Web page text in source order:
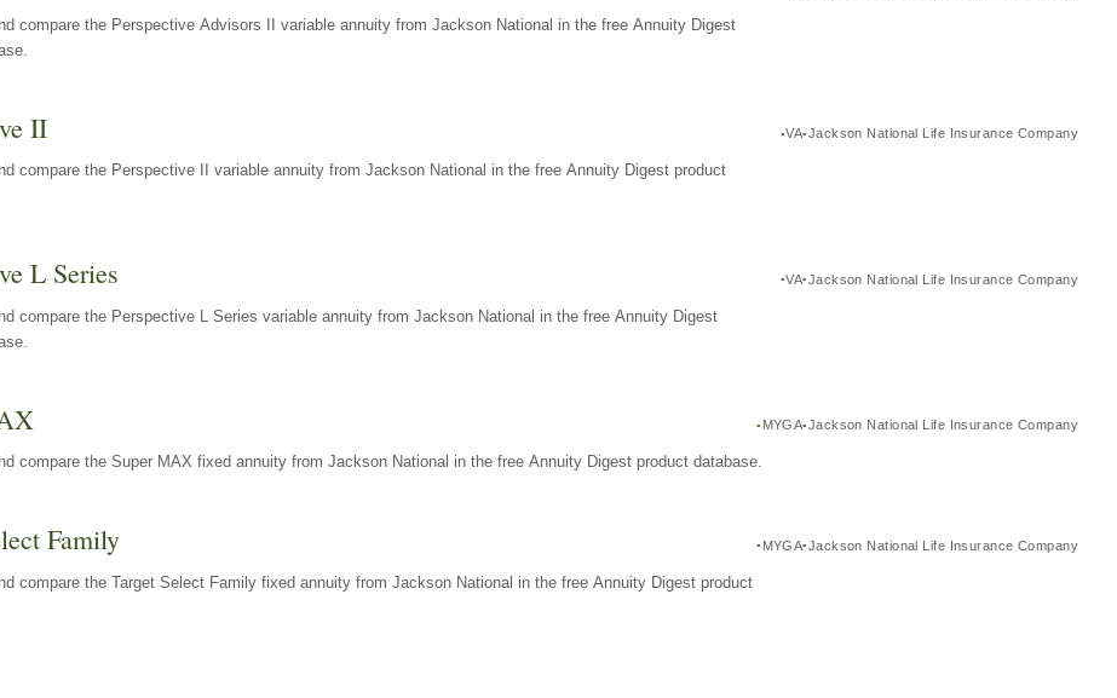
compare the Perspective Advisors II variable annuity from Jackson National in the free Annuity Digest
II VA Jackson National Life Insurance Company
compare the Perspective II variable annuity from Jackson National in the free Annuity Digest product
L Series VA Jackson National Life Insurance Company
compare the Perspective L Series variable annuity from Jackson National in the free Annuity Digest
MYGA Jackson National Life Insurance Company
compare the Super MAX fixed annuity from Jackson National in the free Annuity Digest product database.
Family MYGA Jackson National Life Insurance Company
compare the Target Select Family fixed annuity from Jackson National in the free Annuity Digest product